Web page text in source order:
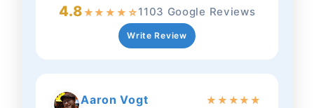
4.8★★ ★ ★ ☆1103 Google Reviews
Write Review
Aaron Vogt ★ ★ ★★ ★